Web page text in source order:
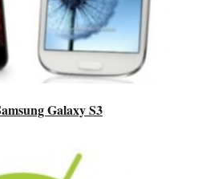
Galaxy S3